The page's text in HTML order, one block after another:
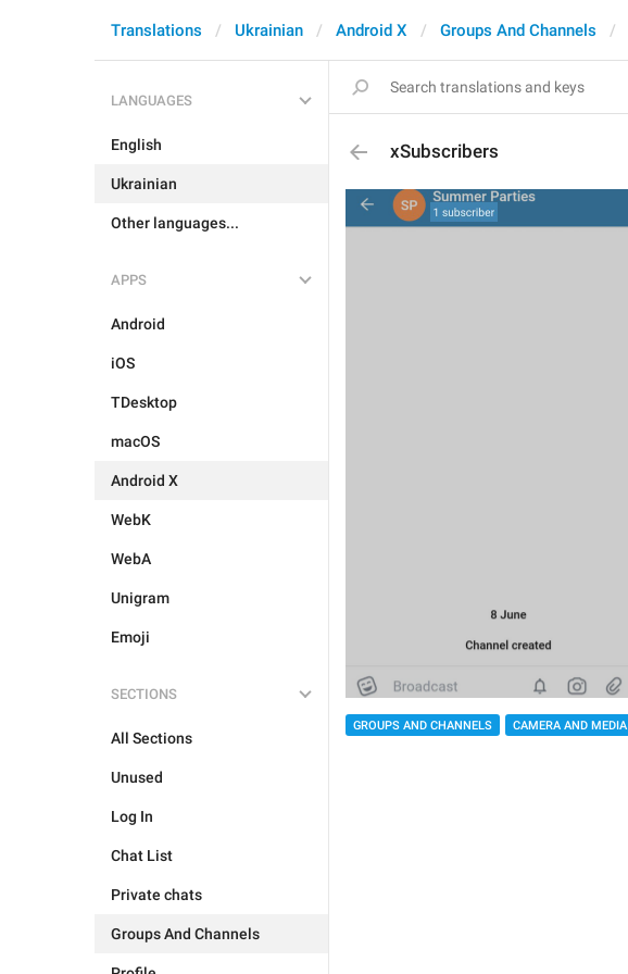
Translations Ukrainian Android X Groups And Channels
LANGUAGES
English
Ukrainian
Other languages...
APPS
Android
iOS
TDesktop
macOS
Android X
WebK
WebA
Unigram
Emoji
SECTIONS
All Sections
Unused
Log In
Chat List
Private chats
Groups And Channels
xSubscribers
GROUPS AND CHANNELS CAMERA AND MEDIA